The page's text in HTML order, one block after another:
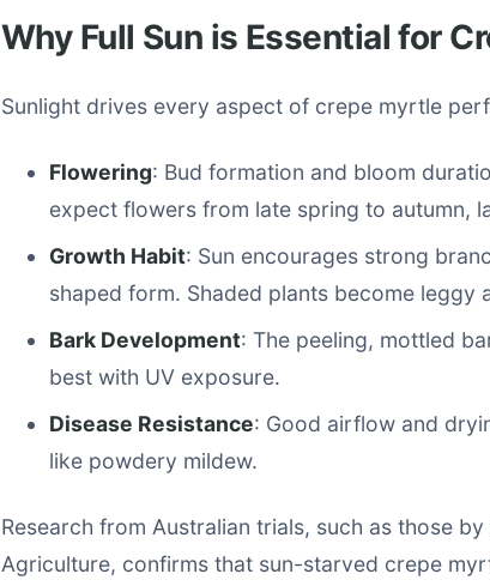
Why Full Sun is Essential for
Sunlight drives every aspect of crepe myrtle
Flowering: Bud formation and bloom
expect flowers from late spring to autumn,
Growth Habit: Sun encourages strong
shaped form. Shaded plants become leggy
Bark Development: The peeling, mottled
best with UV exposure.
Disease Resistance: Good airflow and
like powdery mildew.
Research from Australian trials, such as those
Agriculture, confirms that sun-starved crepe